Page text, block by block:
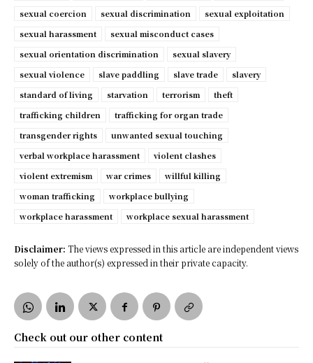
sexual coercion
sexual discrimination
sexual exploitation
sexual harassment
sexual misconduct cases
sexual orientation discrimination
sexual slavery
sexual violence
slave paddling slave trade
slavery
standard of living
starvation terrorism
theft
trafficking children
trafficking for organ trade
transgender rights
unwanted sexual touching
verbal workplace harassment
violent clashes
violent extremism
war crimes
willful killing
woman trafficking
workplace bullying
workplace harassment
workplace sexual harassment
Disclaimer: The views expressed in this article are independent views
solely of the author(s) expressed in their private capacity.
Check out our other content